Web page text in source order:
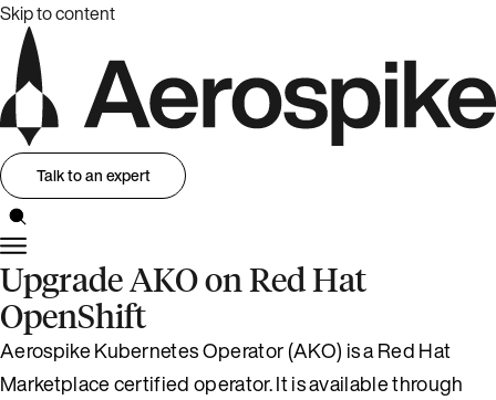
Skip to content
Talk to an expert
Upgrade AKO on Red Hat
OpenShift
Aerospike Kubernetes Operator (AKO) is a Red Hat
Marketplace certified operator. It is available through